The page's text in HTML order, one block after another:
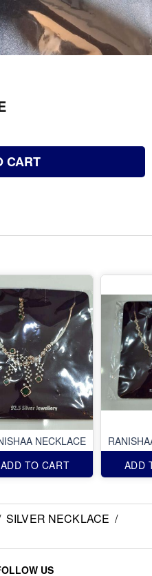
CART
NECKLACE
ADD TO CART
ADD
SILVER NECKLACE /
US